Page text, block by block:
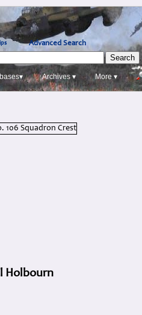
Advanced Search
Archives ▾ More ▾
Holbourn